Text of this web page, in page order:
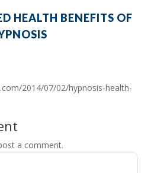
HEALTH BENEFITS OF
2014/07/02/hypnosis-health-
a comment.